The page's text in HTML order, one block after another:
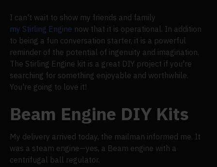
I can't wait to show my friends and family
my Stirling Engine now that it is operational. In addition
to being a fun conversation starter, it is a powerful
reminder of the potential of ingenuity and imagination.
The Stirling Engine kit is a great DIY project if you're
searching for something enjoyable and worthwhile.
You're going to love it!
Beam Engine DIY Kits
My delivery arrived today, the mailman informed me. It
was a steam engine—yes, a Beam engine with a
centrifugal ball regulator.